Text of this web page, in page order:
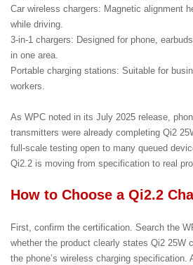
Car wireless chargers: Magnetic alignment
while driving.
3-in-1 chargers: Designed for phone,
in one area.
Portable charging stations: Suitable for
workers.
As WPC noted in its July 2025 release,
transmitters were already completing Qi2
full-scale testing open to many queued
Qi2.2 is moving from specification to real
How to Choose a Qi2.2
First, confirm the certification. Search the
whether the product clearly states Qi2 25W
the phone’s wireless charging specification.